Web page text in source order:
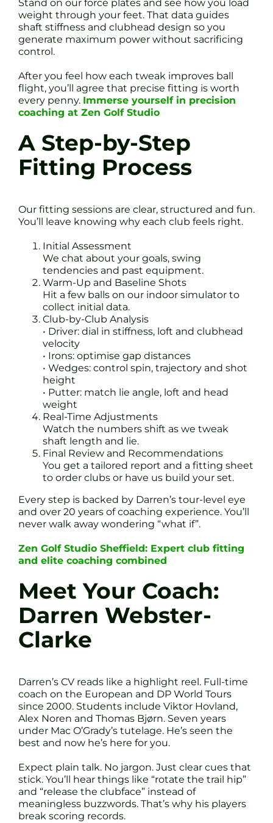
Stand on our force plates and see how you load
weight through your feet. That data guides
shaft stiffness and clubhead design so you
generate maximum power without sacrificing
control.
After you feel how each tweak improves ball
flight, you’ll agree that precise fitting is worth
every penny. Immerse yourself in precision
coaching at Zen Golf Studio
A Step-by-Step
Fitting Process
Our fitting sessions are clear, structured and fun.
You’ll leave knowing why each club feels right.
Initial Assessment
We chat about your goals, swing
tendencies and past equipment.
Warm-Up and Baseline Shots
Hit a few balls on our indoor simulator to
collect initial data.
Club-by-Club Analysis
• Driver: dial in stiffness, loft and clubhead
velocity
• Irons: optimise gap distances
• Wedges: control spin, trajectory and shot
height
• Putter: match lie angle, loft and head
weight
Real-Time Adjustments
Watch the numbers shift as we tweak
shaft length and lie.
Final Review and Recommendations
You get a tailored report and a fitting sheet
to order clubs or have us build your set.
Every step is backed by Darren’s tour-level eye
and over 20 years of coaching experience. You’ll
never walk away wondering “what if”.
Zen Golf Studio Sheffield: Expert club fitting
and elite coaching combined
Meet Your Coach:
Darren Webster-
Clarke
Darren’s CV reads like a highlight reel. Full-time
coach on the European and DP World Tours
since 2000. Students include Viktor Hovland,
Alex Noren and Thomas Bjørn. Seven years
under Mac O’Grady’s tutelage. He’s seen the
best and now he’s here for you.
Expect plain talk. No jargon. Just clear cues that
stick. You’ll hear things like “rotate the trail hip”
and “release the clubface” instead of
meaningless buzzwords. That’s why his players
break scoring records.